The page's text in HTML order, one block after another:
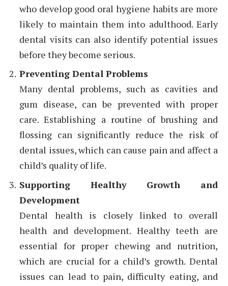
who develop good oral hygiene habits are more
likely to maintain them into adulthood. Early
dental visits can also identify potential issues
before they become serious.
Preventing Dental Problems
Many dental problems, such as cavities and
gum disease, can be prevented with proper
care. Establishing a routine of brushing and
flossing can significantly reduce the risk of
dental issues, which can cause pain and affect a
child’s quality of life.
Supporting Healthy Growth and
Development
Dental health is closely linked to overall
health and development. Healthy teeth are
essential for proper chewing and nutrition,
which are crucial for a child’s growth. Dental
issues can lead to pain, difficulty eating, and